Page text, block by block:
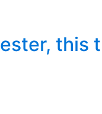
this